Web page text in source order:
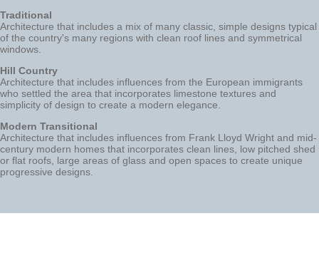
Traditional
Architecture that includes a mix of many classic, simple designs typical
of the country's many regions with clean roof lines and symmetrical
windows.
Hill Country
Architecture that includes influences from the European immigrants
who settled the area that incorporates limestone textures and
simplicity of design to create a modern elegance.
Modern Transitional
Architecture that includes influences from Frank Lloyd Wright and mid-
century modern homes that incorporates clean lines, low pitched shed
or flat roofs, large areas of glass and open spaces to create unique
progressive designs.